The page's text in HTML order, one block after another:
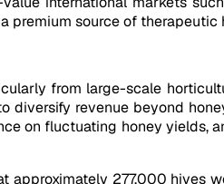
premium source of therapeutic
from large-scale
revenue beyond
on fluctuating honey yields,
approximately 277,000